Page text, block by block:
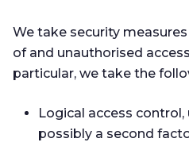
We take security
of and unauthorised
particular, we take the
Logical access
possibly a second